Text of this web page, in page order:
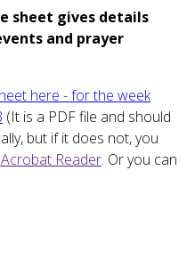
sheet gives details
and prayer
here - for the week
(It is a PDF file and should
but if it does not, you
Reader. Or you can